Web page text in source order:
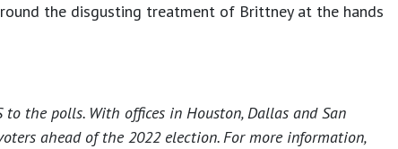
the disgusting treatment of Brittney at the hands
the polls. With offices in Houston, Dallas and San
ahead of the 2022 election. For more information,